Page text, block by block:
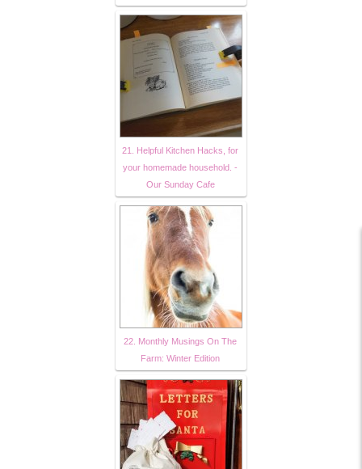
21. Helpful Kitchen Hacks, for
your homemade household. -
Our Sunday Cafe
22. Monthly Musings On The
Farm: Winter Edition